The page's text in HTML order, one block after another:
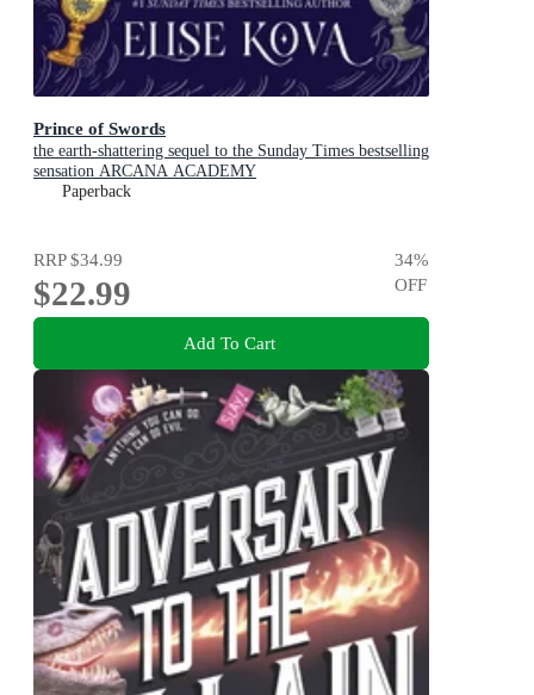
Prince of Swords
the earth-shattering sequel to the Sunday Times bestselling
sensation ARCANA ACADEMY
Paperback
RRP$34.99
$22.99
34%
OFF
Add To Cart